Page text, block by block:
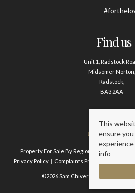
Find us
Unit 1, Radstock
Midsomer Norton,
Radstock,
BA3 2AA
Contact
01761 411020
Property For Sale By Region Property To
Privacy Policy
Complaints Procedure
©2026 Sam Chivers Estate Agents.
This
ensure
info